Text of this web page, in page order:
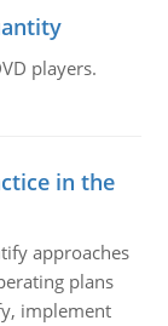
players.
in the
approaches
plans
implement